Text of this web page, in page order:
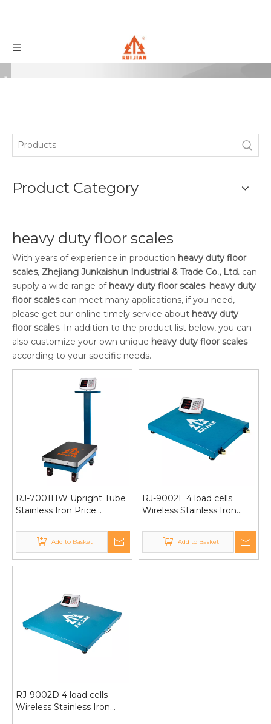
Product Category
heavy duty floor scales
With years of experience in production heavy duty floor
scales, Zhejiang Junkaishun Industrial & Trade Co., Ltd. can
supply a wide range of heavy duty floor scales. heavy duty
floor scalescan meet many applications, if you need,
please get our online timely service about heavy duty
floor scales. In addition to the product list below, you can
also customize your own unique heavy duty floor scales
according to your specific needs.
RJ-7001HW Upright Tube
Stainless Iron Price
Platform Scale with
Universal Wheels 600kg
Add to Basket
RJ-9002L 4 load cells
Wireless Stainless Iron
1000kg 60*80/80*80
Add to Basket
RJ-9002D 4 load cells
Wireless Stainless Iron